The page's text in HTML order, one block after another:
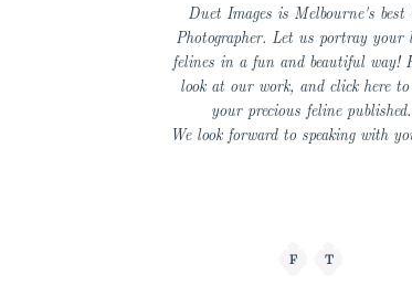
Duet Images is Melbourne's best
Photographer. Let us portray your
felines in a fun and beautiful way!
look at our work, and click here to
your precious feline published.
We look forward to speaking with
F T